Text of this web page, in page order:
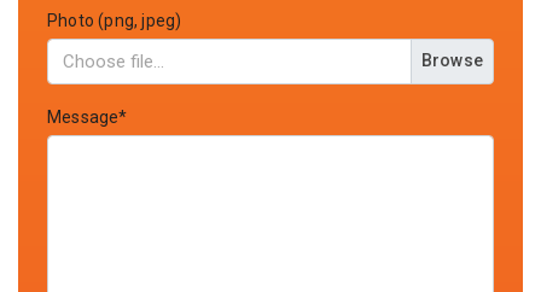
Photo (png, jpeg)
Browse
Message*